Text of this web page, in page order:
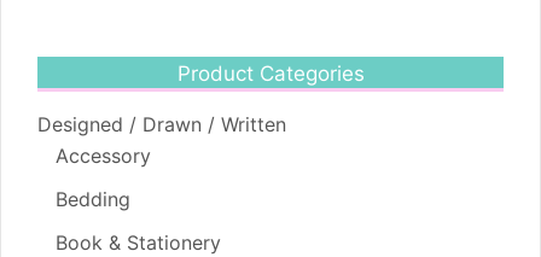
Product Categories
Designed / Drawn / Written
Accessory
Bedding
Book & Stationery